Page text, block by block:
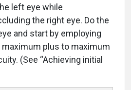
left eye while
the right eye. Do the
and start by employing
maximum plus to maximum
(See “Achieving initial